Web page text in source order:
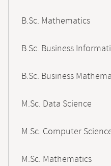
B.Sc. Mathematics
B.Sc. Business
B.Sc. Business
M.Sc. Data Science
M.Sc. Computer
M.Sc. Mathematics